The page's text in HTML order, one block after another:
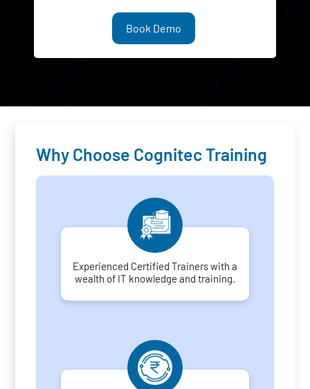
Book Demo
Why Choose Cognitec Training
Experienced Certified Trainers with a
wealth of IT knowledge and training.